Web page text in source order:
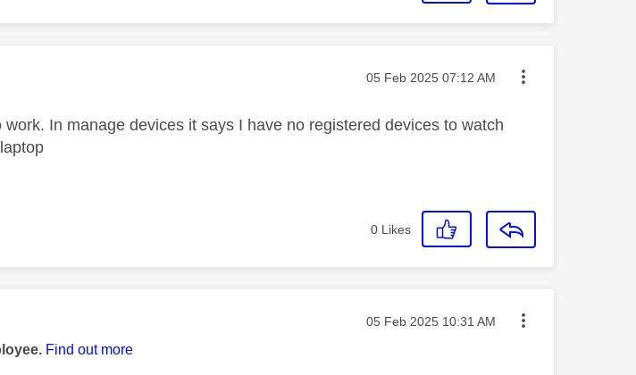
Message posted on
‎05 Feb 2025 07:12 AM
In manage devices it says I have no registered devices to watch
0 Likes
Message posted on
‎05 Feb 2025 10:31 AM
Find out more